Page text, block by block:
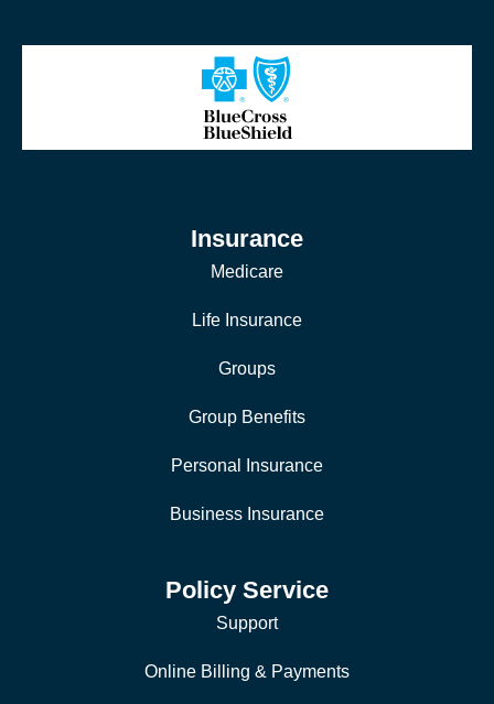
Insurance
Medicare
Life Insurance
Groups
Group Benefits
Personal Insurance
Business Insurance
Policy Service
Support
Online Billing & Payments